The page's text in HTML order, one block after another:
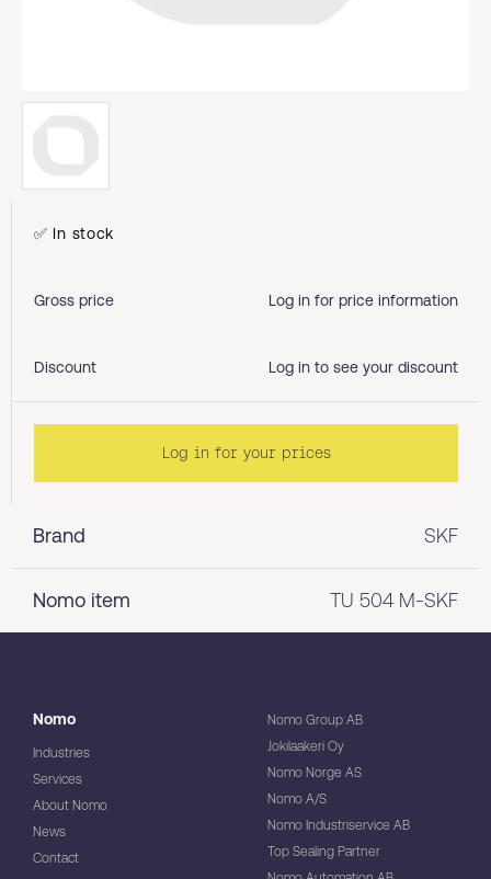
Brand SKF
Nomo item TU 504 M-SKF
✅ In stock
Gross price Log in for price information
Discount Log in to see your discount
Log in for your prices
Nomo
Industries
Services
About Nomo
News
Contact
Nomo Group AB
Jokilaakeri Oy
Nomo Norge AS
Nomo A/S
Nomo Industriservice AB
Top Sealing Partner